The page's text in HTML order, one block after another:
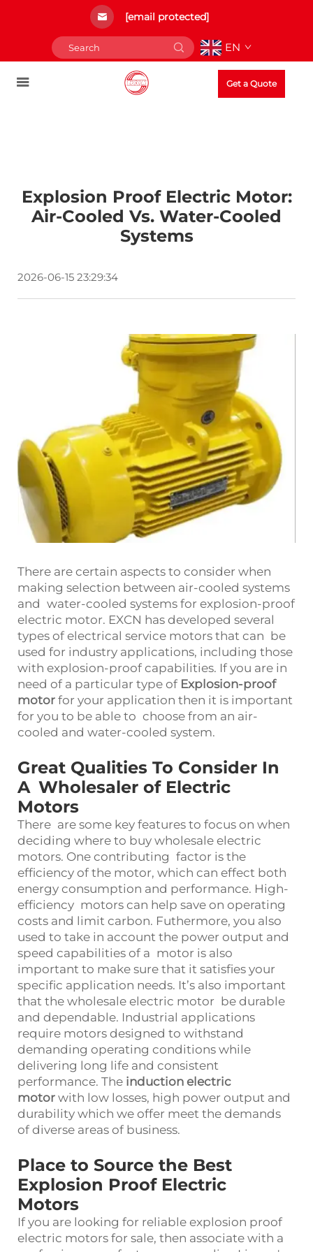
[email protected]
EN
Get a Quote
Explosion Proof Electric Motor:
Air-Cooled Vs. Water-Cooled
Systems
2026-06-15 23:29:34
There are certain aspects to consider when
making selection between air-cooled systems
and water-cooled systems for explosion-proof
electric motor. EXCN has developed several
types of electrical service motors that can be
used for industry applications, including those
with explosion-proof capabilities. If you are in
need of a particular type of Explosion-proof
motor for your application then it is important
for you to be able to choose from an air-
cooled and water-cooled system.
Great Qualities To Consider In
A Wholesaler of Electric
Motors
There are some key features to focus on when
deciding where to buy wholesale electric
motors. One contributing factor is the
efficiency of the motor, which can effect both
energy consumption and performance. High-
efficiency motors can help save on operating
costs and limit carbon. Futhermore, you also
used to take in account the power output and
speed capabilities of a motor is also
important to make sure that it satisfies your
specific application needs. It’s also important
that the wholesale electric motor be durable
and dependable. Industrial applications
require motors designed to withstand
demanding operating conditions while
delivering long life and consistent
performance. The induction electric
motor with low losses, high power output and
durability which we offer meet the demands
of diverse areas of business.
Place to Source the Best
Explosion Proof Electric
Motors
If you are looking for reliable explosion proof
electric motors for sale, then associate with a